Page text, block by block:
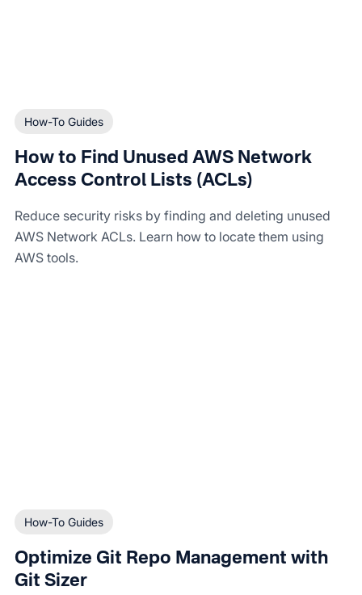
How-To Guides
How to Find Unused AWS Network
Access Control Lists (ACLs)
Reduce security risks by finding and deleting unused
AWS Network ACLs. Learn how to locate them using
AWS tools.
How-To Guides
Optimize Git Repo Management with
Git Sizer